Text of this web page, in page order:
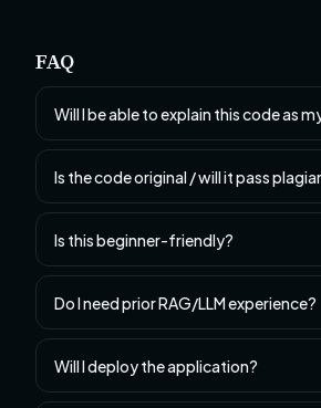
FAQ
Will I be able to explain this code as
Is the code original / will it pass
Is this beginner-friendly?
Do I need prior RAG/LLM experience?
Will I deploy the application?